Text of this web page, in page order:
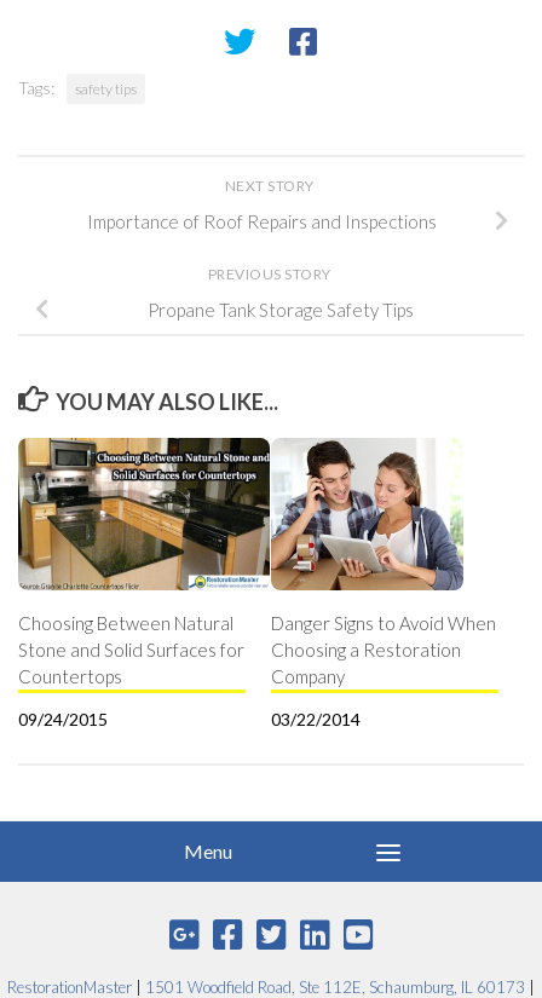
Tags: safety tips
NEXT STORY
Importance of Roof Repairs and Inspections
PREVIOUS STORY
Propane Tank Storage Safety Tips
YOU MAY ALSO LIKE...
Choosing Between Natural
Stone and Solid Surfaces for
Countertops
09/24/2015
Danger Signs to Avoid When
Choosing a Restoration
Company
03/22/2014
RestorationMaster 1501 Woodfield Road, Ste 112E, Schaumburg, IL 60173